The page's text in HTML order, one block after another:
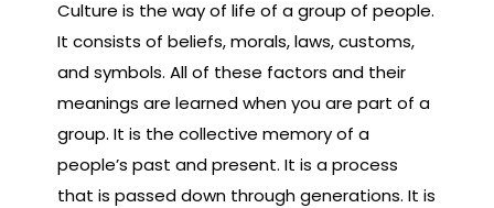
Culture is the way of life of a group of people.
It consists of beliefs, morals, laws, customs,
and symbols. All of these factors and their
meanings are learned when you are part of a
group. It is the collective memory of a
people’s past and present. It is a process
that is passed down through generations. It is